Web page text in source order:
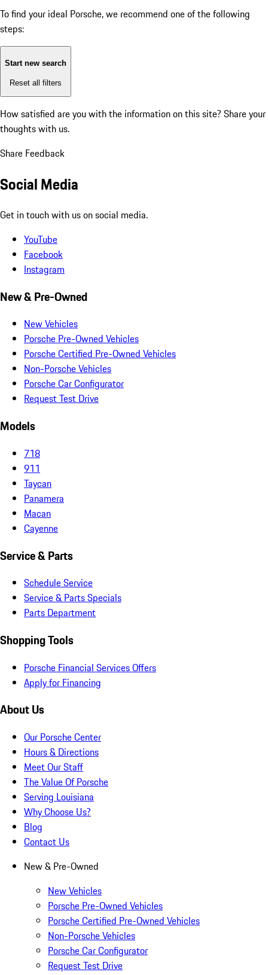
To find your ideal Porsche, we recommend one of the following
steps:
Start new search
Reset all filters
How satisfied are you with the information on this site? Share your
thoughts with us.
Share Feedback
Social Media
Get in touch with us on social media.
YouTube
Facebook
Instagram
New & Pre-Owned
New Vehicles
Porsche Pre-Owned Vehicles
Porsche Certified Pre-Owned Vehicles
Non-Porsche Vehicles
Porsche Car Configurator
Request Test Drive
Models
718
911
Taycan
Panamera
Macan
Cayenne
Service & Parts
Schedule Service
Service & Parts Specials
Parts Department
Shopping Tools
Porsche Financial Services Offers
Apply for Financing
About Us
Our Porsche Center
Hours & Directions
Meet Our Staff
The Value Of Porsche
Serving Louisiana
Why Choose Us?
Blog
Contact Us
New & Pre-Owned
New Vehicles
Porsche Pre-Owned Vehicles
Porsche Certified Pre-Owned Vehicles
Non-Porsche Vehicles
Porsche Car Configurator
Request Test Drive